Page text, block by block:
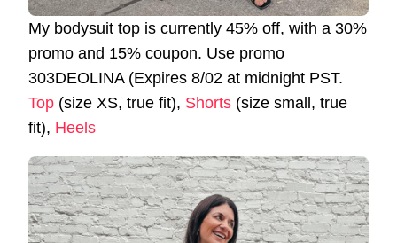
My bodysuit top is currently 45% off, with a 30%
promo and 15% coupon. Use promo
303DEOLINA (Expires 8/02 at midnight PST.
Top (size XS, true fit), Shorts (size small, true
fit), Heels